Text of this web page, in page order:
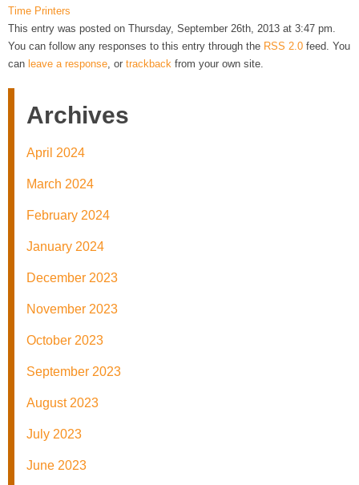
Time Printers
This entry was posted on Thursday, September 26th, 2013 at 3:47 pm.
You can follow any responses to this entry through the RSS 2.0 feed. You
can leave a response , or trackback from your own site.
Archives
April 2024
March 2024
February 2024
January 2024
December 2023
November 2023
October 2023
September 2023
August 2023
July 2023
June 2023